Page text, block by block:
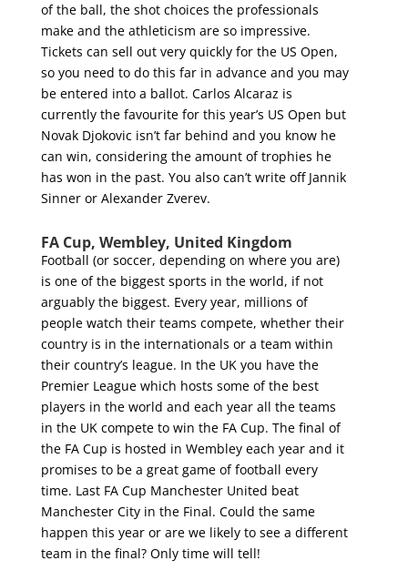
of the ball, the shot choices the professionals
make and the athleticism are so impressive.
Tickets can sell out very quickly for the US Open,
so you need to do this far in advance and you may
be entered into a ballot. Carlos Alcaraz is
currently the favourite for this year’s US Open but
Novak Djokovic isn’t far behind and you know he
can win, considering the amount of trophies he
has won in the past. You also can’t write off Jannik
Sinner or Alexander Zverev.
FA Cup, Wembley, United Kingdom
Football (or soccer, depending on where you are)
is one of the biggest sports in the world, if not
arguably the biggest. Every year, millions of
people watch their teams compete, whether their
country is in the internationals or a team within
their country’s league. In the UK you have the
Premier League which hosts some of the best
players in the world and each year all the teams
in the UK compete to win the FA Cup. The final of
the FA Cup is hosted in Wembley each year and it
promises to be a great game of football every
time. Last FA Cup Manchester United beat
Manchester City in the Final. Could the same
happen this year or are we likely to see a different
team in the final? Only time will tell!